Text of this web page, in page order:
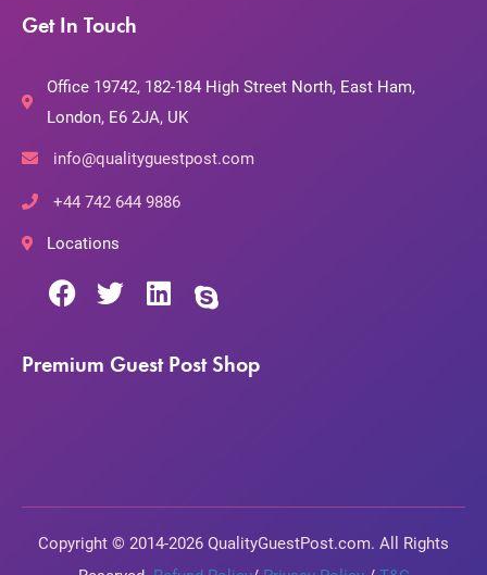
Get In Touch
Office 19742, 182-184 High Street North, East Ham,
London, E6 2JA, UK
info@qualityguestpost.com
+44 742 644 9886
Locations
Premium Guest Post Shop
Copyright © 2014-2026 QualityGuestPost.com. All Rights